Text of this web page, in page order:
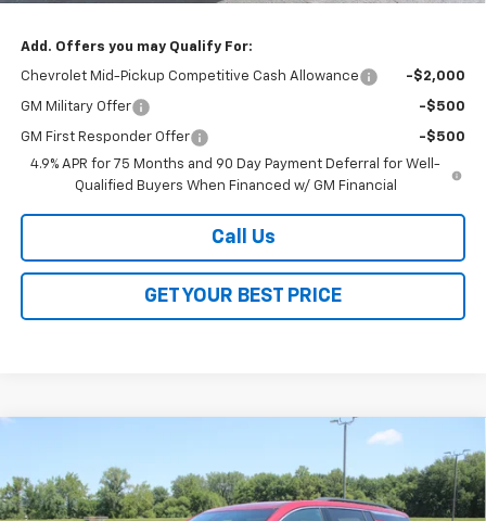
Add. Offers you may Qualify For:
Chevrolet Mid-Pickup Competitive Cash Allowance -$2,000
GM Military Offer -$500
GM First Responder Offer
-$500
4.9% APR for 75 Months and 90 Day Payment Deferral for Well-
Qualified Buyers When Financed w/ GM Financial
Call Us
GET YOUR BEST PRICE
VIN:1GNEVGKS7TJ357907Stock:26340Model:1LB56
SAVINGS
$41,868
SALE PRICE